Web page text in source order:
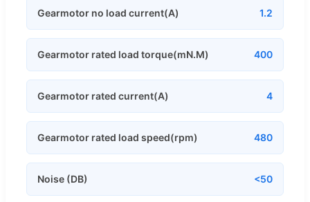
Gearmotor no load current(A) 1.2
Gearmotor rated load torque(mN.M) 400
Gearmotor rated current(A) 4
Gearmotor rated load speed(rpm) 480
Noise (DB) <50